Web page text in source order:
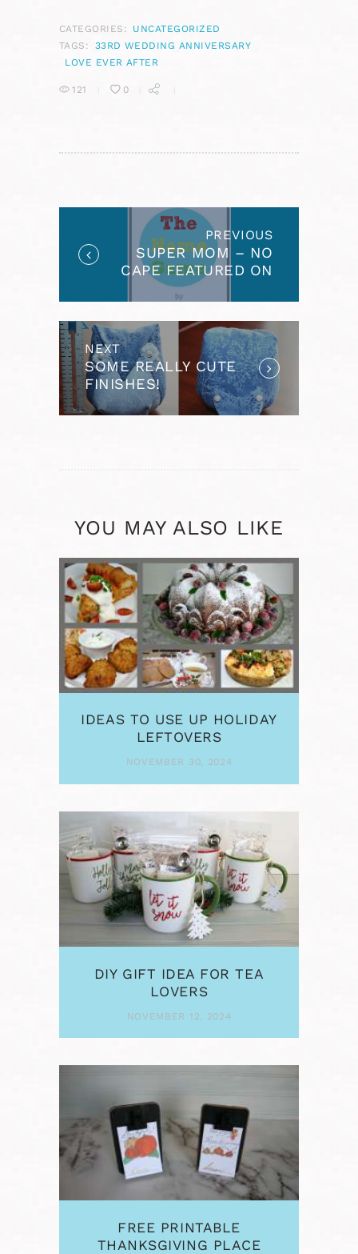
CATEGORIES:
UNCATEGORIZED
TAGS:
33RD WEDDING ANNIVERSARY
LOVE EVER AFTER
121 0
PREVIOUS
SUPER MOM – NO
CAPE FEATURED ON
THE NAME GAME
NEXTNext
post:
SOME REALLY CUTE
FINISHES!
YOU MAY ALSO LIKE
IDEAS TO USE UP HOLIDAY
LEFTOVERS
NOVEMBER 30, 2024
DIY GIFT IDEA FOR TEA
LOVERS
NOVEMBER 12, 2024
FREE PRINTABLE
THANKSGIVING PLACE